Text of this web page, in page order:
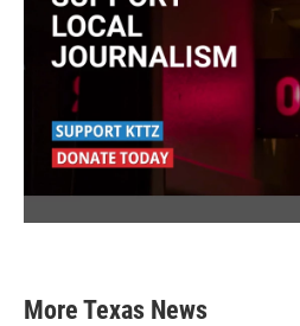
More Texas News